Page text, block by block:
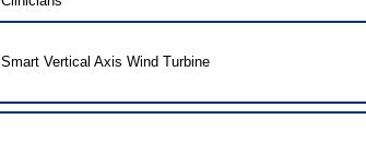
Smart Vertical Axis Wind Turbine